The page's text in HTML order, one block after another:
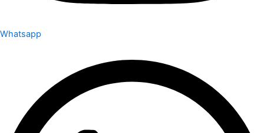
Whatsapp